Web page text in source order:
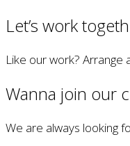
Let’s work
Like our work? Arrange
Wanna join our
We are always looking